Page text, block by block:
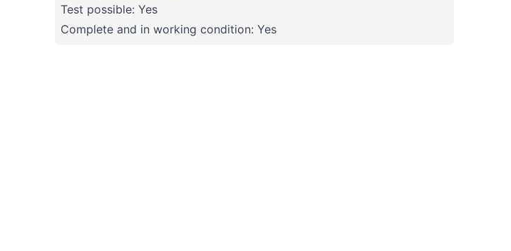
Test possible: Yes
Complete and in working condition: Yes